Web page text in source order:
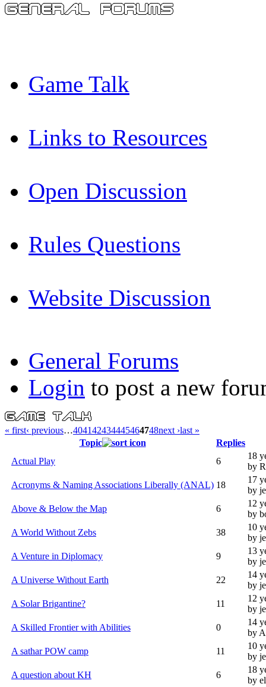
Game Talk
Links to Resources
Open Discussion
Rules Questions
Website Discussion
General Forums
Login to post a new
« first‹ previous…404142434445464748next ›last »
Topic
Replies
Actual Play
6
18
by
Acronyms & Naming Associations Liberally (ANAL) 18
17
by
Above & Below the Map
6
12
by
A World Without Zebs
38
10
by
A Venture in Diplomacy
9
13
by
A Universe Without Earth
22
14
by
A Solar Brigantine?
11
12
by
A Skilled Frontier with Abilities
0
14
by
A sathar POW camp
11
10
by
A question about KH
6
18
by